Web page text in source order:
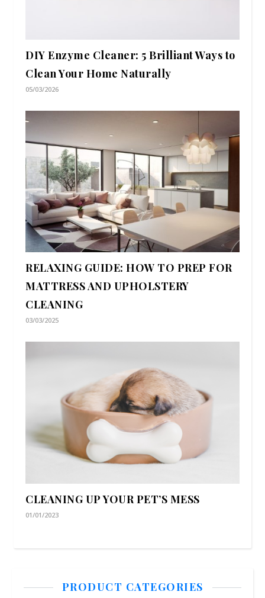
DIY Enzyme Cleaner: 5 Brilliant Ways to
Clean Your Home Naturally
05/03/2026
RELAXING GUIDE: HOW TO PREP FOR
MATTRESS AND UPHOLSTERY
CLEANING
03/03/2025
CLEANING UP YOUR PET’S MESS
01/01/2023
PRODUCT CATEGORIES